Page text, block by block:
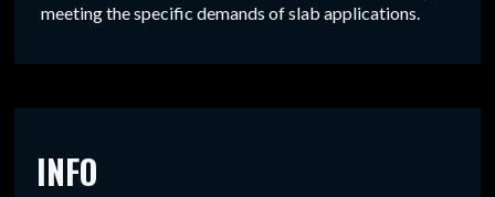
meeting the specific demands of slab applications.
INFO